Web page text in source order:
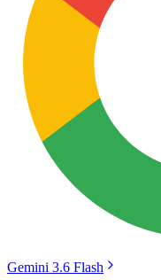
Gemini 3.6 Flash